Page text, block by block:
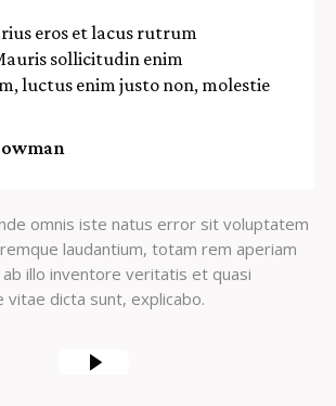
eros et lacus rutrum
sollicitudin enim
luctus enim justo non, molestie
omnis iste natus error sit voluptatem
laudantium, totam rem aperiam
ab illo inventore veritatis et quasi
vitae dicta sunt, explicabo.